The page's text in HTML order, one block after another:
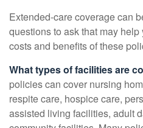
Extended-care coverage can
questions to ask that may
costs and benefits of these
What types of facilities are
policies can cover nursing
respite care, hospice care,
assisted living facilities, adult